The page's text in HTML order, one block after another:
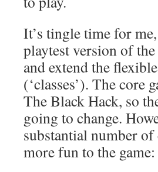
It’s tingle time for
playtest version of
and extend the
(‘classes’). The core
The Black Hack, so
going to change.
substantial number
more fun to the game: